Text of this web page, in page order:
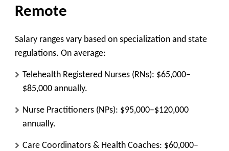
Remote
Salary ranges vary based on specialization and state
regulations. On average:
Telehealth Registered Nurses (RNs): $65,000–
$85,000 annually.
Nurse Practitioners (NPs): $95,000–$120,000
annually.
Care Coordinators & Health Coaches: $60,000–